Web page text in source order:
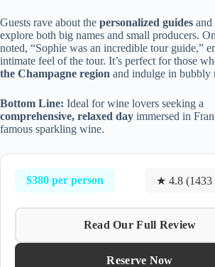
Guests rave about the personalized guides and
explore both big names and small producers.
noted, “Sophie was an incredible tour guide,”
intimate feel of the tour. It’s perfect for those
the Champagne region and indulge in bubbly
Bottom Line: Ideal for wine lovers seeking a
comprehensive, relaxed day immersed in
famous sparkling wine.
$380 per person ★ 4.8 (1433
Read Our Full Review
Reserve Now